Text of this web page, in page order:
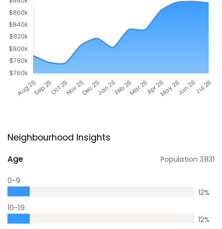
Neighbourhood Insights
Age Population3831
0-9
12%
10-19
12%